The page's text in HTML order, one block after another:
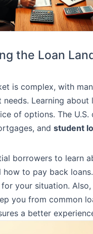
the Loan
is complex, with
Learning about
of options. The U.S.
and student
borrowers to learn
how to pay back
your situation.
you from common
a better